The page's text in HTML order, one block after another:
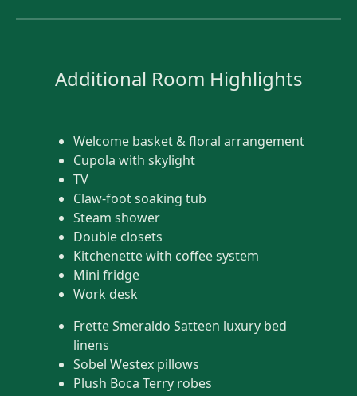
Additional Room Highlights
Welcome basket & floral arrangement
Cupola with skylight
TV
Claw-foot soaking tub
Steam shower
Double closets
Kitchenette with coffee system
Mini fridge
Work desk
Frette Smeraldo Satteen luxury bed
linens
Sobel Westex pillows
Plush Boca Terry robes